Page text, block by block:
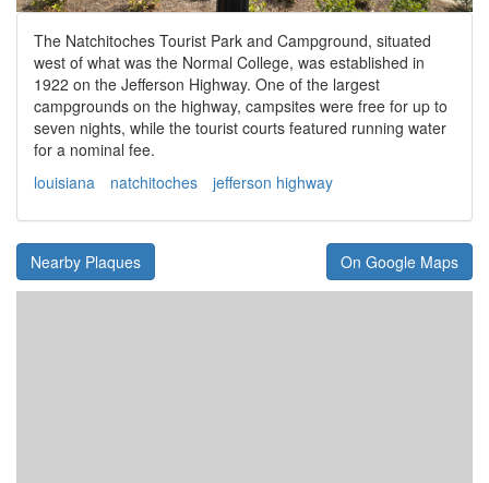
The Natchitoches Tourist Park and Campground, situated
west of what was the Normal College, was established in
1922 on the Jefferson Highway. One of the largest
campgrounds on the highway, campsites were free for up to
seven nights, while the tourist courts featured running water
for a nominal fee.
louisiana
natchitoches jefferson highway
Nearby Plaques On Google Maps